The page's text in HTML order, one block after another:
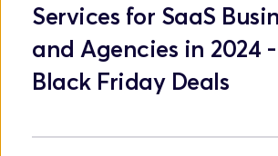
Services for SaaS
and Agencies in 2024
Black Friday Deals